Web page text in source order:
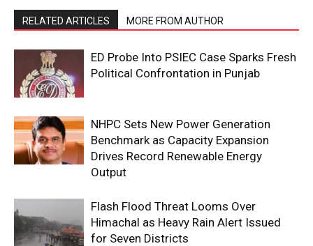
RELATED ARTICLES MORE FROM AUTHOR
ED Probe Into PSIEC Case Sparks Fresh
Political Confrontation in Punjab
NHPC Sets New Power Generation
Benchmark as Capacity Expansion
Drives Record Renewable Energy
Output
Flash Flood Threat Looms Over
Himachal as Heavy Rain Alert Issued
for Seven Districts